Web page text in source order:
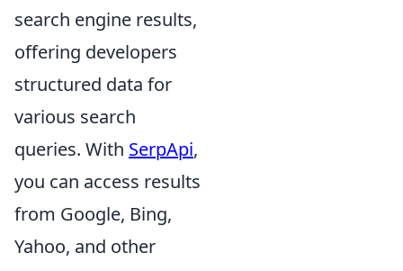
search engine results,
offering developers
structured data for
various search
queries. With SerpApi,
you can access results
from Google, Bing,
Yahoo, and other